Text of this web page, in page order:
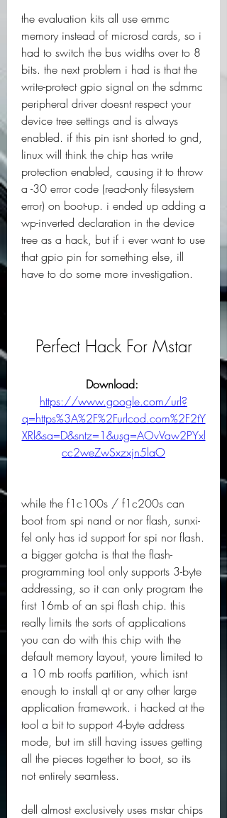
the evaluation kits all use emmc
memory instead of microsd cards, so i
had to switch the bus widths over to 8
bits. the next problem i had is that the
write-protect gpio signal on the sdmmc
peripheral driver doesnt respect your
device tree settings and is always
enabled. if this pin isnt shorted to gnd,
linux will think the chip has write
protection enabled, causing it to throw
a -30 error code (read-only filesystem
error) on boot-up. i ended up adding a
wp-inverted declaration in the device
tree as a hack, but if i ever want to use
that gpio pin for something else, ill
have to do some more investigation.
Perfect Hack For Mstar
https://www.google.com/url?
q=https%3A%2F%2Furlcod.com%2F2tY
XRl&sa=D&sntz=1&usg=AOvVaw2PYxl
cc2weZwSxzxjn5laO
while the f1c100s / f1c200s can
boot from spi nand or nor flash, sunxi-
fel only has id support for spi nor flash.
a bigger gotcha is that the flash-
programming tool only supports 3-byte
addressing, so it can only program the
first 16mb of an spi flash chip. this
really limits the sorts of applications
you can do with this chip with the
default memory layout, youre limited to
a 10 mb rootfs partition, which isnt
enough to install qt or any other large
application framework. i hacked at the
tool a bit to support 4-byte address
mode, but im still having issues getting
all the pieces together to boot, so its
not entirely seamless.
dell almost exclusively uses mstar chips